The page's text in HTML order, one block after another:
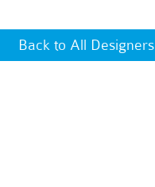
Back to All Designers